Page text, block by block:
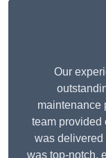
Our
maintenance
team provided
was delivered
was top-notch,